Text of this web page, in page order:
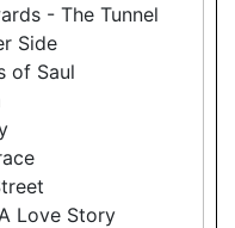
- The Tunnel
Side
of Saul
Love Story